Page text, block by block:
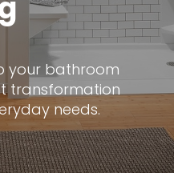
your bathroom
transformation
needs.